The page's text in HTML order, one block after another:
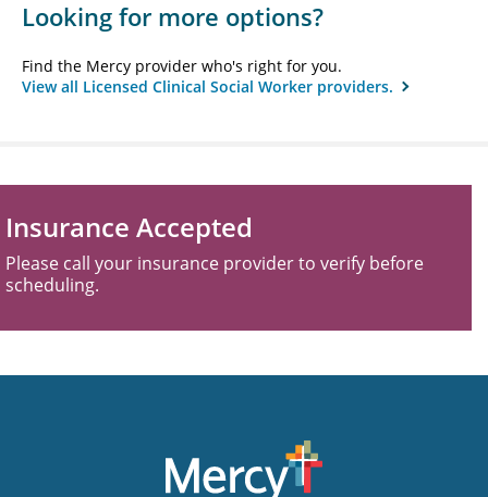
Looking for more options?
Find the Mercy provider who's right for you.
View all Licensed Clinical Social Worker providers.
Insurance Accepted
Please call your insurance provider to verify before
scheduling.